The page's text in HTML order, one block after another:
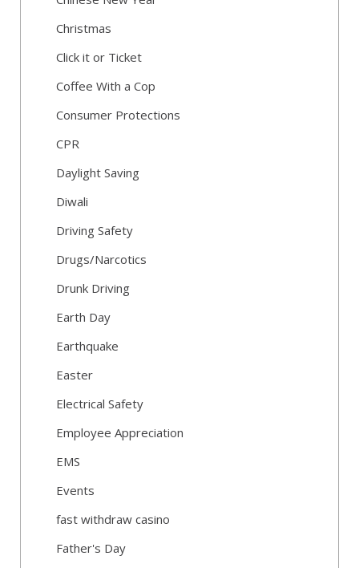
Christmas
Click it or Ticket
Coffee With a Cop
Consumer Protections
CPR
Daylight Saving
Diwali
Driving Safety
Drugs/Narcotics
Drunk Driving
Earth Day
Earthquake
Easter
Electrical Safety
Employee Appreciation
EMS
Events
fast withdraw casino
Father's Day